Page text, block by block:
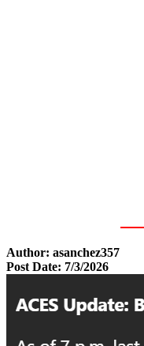
Author: asanchez357
Post Date: 7/3/2026